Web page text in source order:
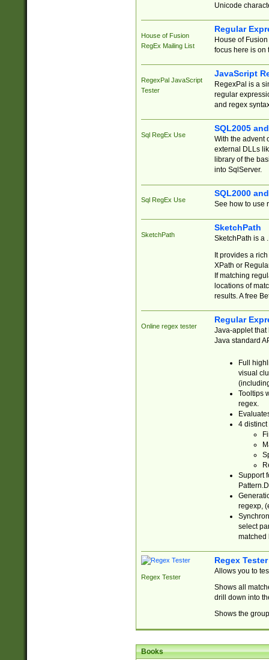
Unicode
House of Fusion
RegEx Mailing List
Regular
House of
focus here is on
RegexPal JavaScript
Tester
JavaScript
RegexPal is a
regular
and regex
Sql RegEx Use
SQL2005
With the advent
external DLLs
library of the
into SqlServer.
Sql RegEx Use
SQL2000
See how to use
SketchPath
SketchPath
SketchPath is a
It provides a
XPath or
If matching
locations of
results. A free
Online regex tester
Regular
Java-applet that
Java standard
Full
visual
Tooltips
regex.
4 distinct
Support
regexp,
select
matched
Regex Tester
Regex Tester
Allows you to
Shows all
drill down into
Shows the
Books